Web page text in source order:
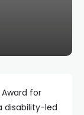
Award for
disability-led